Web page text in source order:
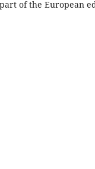
of the European